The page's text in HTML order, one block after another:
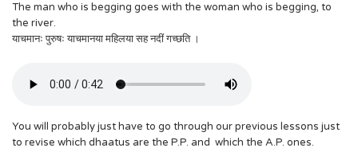
The man who is begging goes with the woman who is begging, to
the river.
याचमानः पुरुषः याचमानया महिलया सह नदीं गच्छति ।
You will probably just have to go through our previous lessons just
to revise which dhaatus are the P.P. and which the A.P. ones.